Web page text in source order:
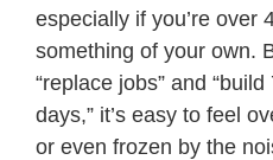
especially if you’re over
something of your own.
“replace jobs” and
days,” it’s easy to feel
or even frozen by the